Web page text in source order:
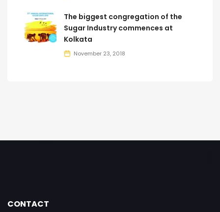
The biggest congregation of the
Sugar Industry commences at
Kolkata
November 23, 2018
CONTACT